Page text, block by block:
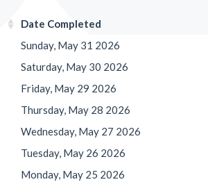
Date Completed
Sunday, May 31 2026
Saturday, May 30 2026
Friday, May 29 2026
Thursday, May 28 2026
Wednesday, May 27 2026
Tuesday, May 26 2026
Monday, May 25 2026